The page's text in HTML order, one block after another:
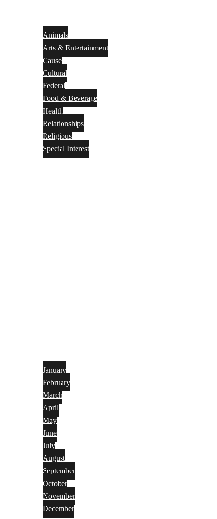
Animals
Arts & Entertainment
Cause
Cultural
Federal
Food & Beverage
Health
Relationships
Religious
Special Interest
January
February
March
April
May
June
July
August
September
October
November
December